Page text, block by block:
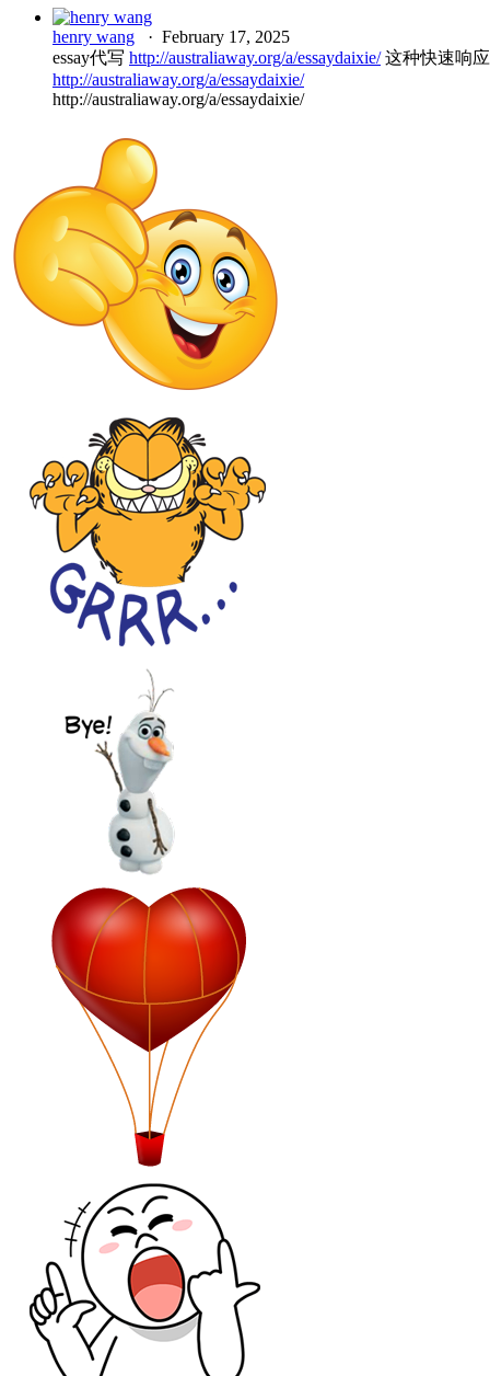
henry wang · February 17, 2025
essay代写 http://australiaway.org/a/essaydaixie/这种快速响
http://australiaway.org/a/essaydaixie/
http://australiaway.org/a/essaydaixie/